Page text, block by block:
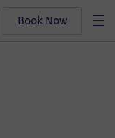
Book Now